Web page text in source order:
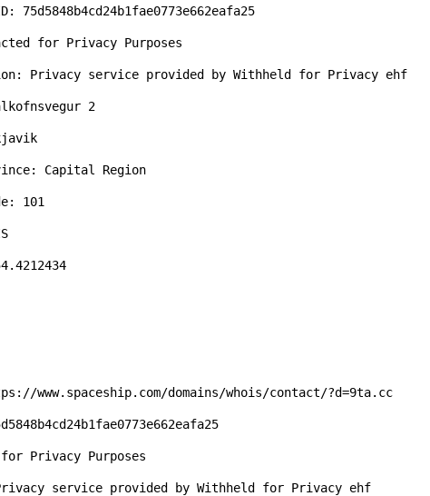
for Privacy Purposes
Privacy service provided by Withheld for Privacy ehf
2
Capital Region
101
www.spaceship.com/domains/whois/contact/?d=9ta.cc
for Privacy Purposes
service provided by Withheld for Privacy ehf